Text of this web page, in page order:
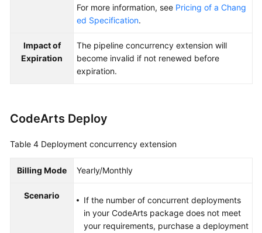
For more information, see Pricing of a Chang
ed Specification.
Impact of
Expiration
The pipeline concurrency extension will
become invalid if not renewed before
expiration.
CodeArts Deploy
Table 4 Deployment concurrency extension
Billing Mode Yearly/Monthly
Scenario
If the number of concurrent deployments
in your CodeArts package does not meet
your requirements, purchase a deployment